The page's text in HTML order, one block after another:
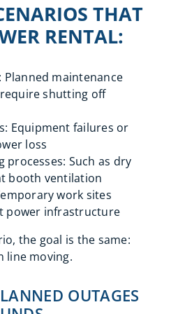
THAT
RENTAL:
maintenance
shutting off
Equipment failures or
loss
processes: Such as dry
booth ventilation
work sites
power infrastructure
the goal is the same:
line moving.
OUTAGES